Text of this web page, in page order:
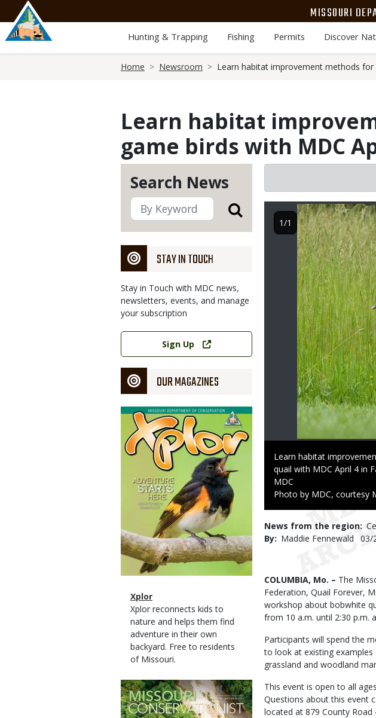
main
content
MISSOURI
Hunting & Trapping Fishing Permits Discover
Home Newsroom Learn habitat improvement methods
Learn habitat
game birds with MDC
Search News
STAY IN TOUCH
Stay in Touch with MDC news,
newsletters, events, and manage
your subscription
Link
Sign Up
OUR MAGAZINES
Magazine
Cover
Magazine
Type
Name
Xplor
Magazine
Type
Description
Xplor reconnects kids to
nature and helps them find
adventure in their own
backyard. Free to residents
of Missouri.
Magazine
Cover
Image
Caption
Learn habitat
quail with MDC April 4 in
Credit
MDC
Right
Photo by MDC, courtesy
1/1
News from the region
By
Maddie Fennewald 03/
Body
COLUMBIA, Mo. – The
Federation, Quail Forever,
workshop about bobwhite
from 10 a.m. until 2:30 p.m.
Participants will spend the
to look at existing
grassland and woodland
This event is open to all
Questions about this event
located at 879 County Road